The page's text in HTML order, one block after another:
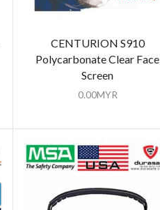
CENTURION S910
Polycarbonate Clear Face
Screen
0.00MYR